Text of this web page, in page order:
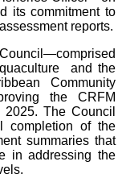
its commitment to
reports.
and the
Community
the CRFM
The Council
completion of the
summaries that
in addressing the